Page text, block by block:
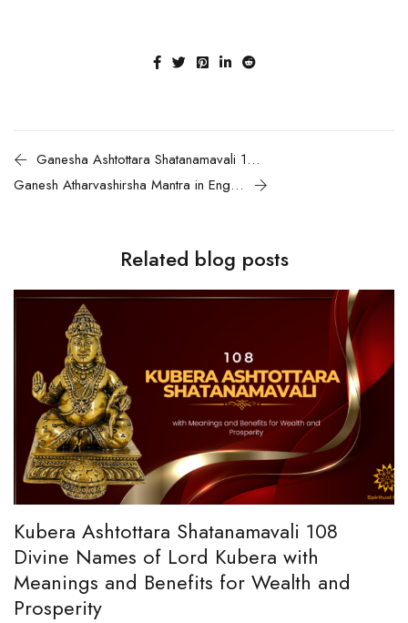
Ganesha Ashtottara Shatanamavali 108 names of Lord Ganesha & Chanting guide
Ganesh Atharvashirsha Mantra in English | Meaning, Benefits and How to Recite
Related blog posts
Ashtottara Shatanamavali 108
Names of Lord Kubera with
and Benefits for Wealth and
February